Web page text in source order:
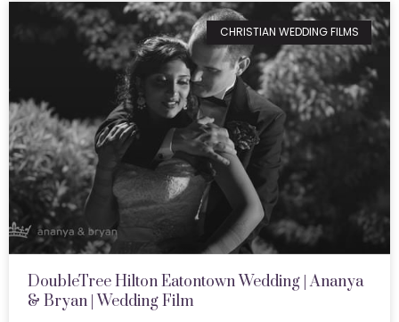
CHRISTIAN WEDDING FILMS
DoubleTree Hilton Eatontown Wedding | Ananya
& Bryan | Wedding Film